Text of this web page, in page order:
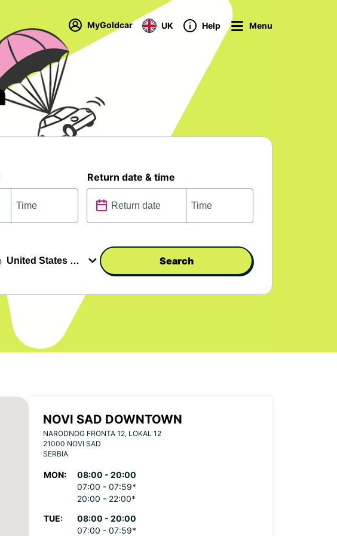
MyGoldcar UK Help Menu
Return date & time
Search
NOVI SAD DOWNTOWN
NARODNOG FRONTA 12, LOKAL 12
21000 NOVI SAD
SERBIA
MON:
08:00 - 20:00
07:00 - 07:59*
20:00 - 22:00*
TUE:
08:00 - 20:00
07:00 - 07:59*